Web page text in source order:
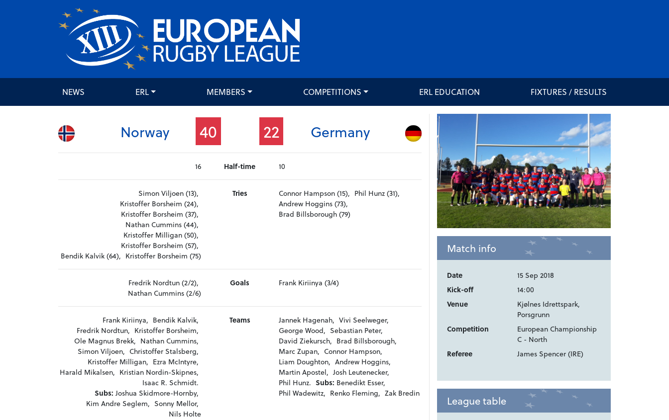
NEWS ERL MEMBERS COMPETITIONS ERL EDUCATION FIXTURES / RESULTS
Norway 40 22 Germany
Half-time
16 10
Tries
Simon Viljoen (13),
Kristoffer Borsheim (24),
Kristoffer Borsheim (37),
Nathan Cummins (44),
Kristoffer Milligan (50),
Kristoffer Borsheim (57),
Bendik Kalvik (64), Kristoffer Borsheim (75)
Connor Hampson (15), Phil Hunz (31),
Andrew Hoggins (73),
Brad Billsborough (79)
Goals
Fredrik Nordtun (2/2),
Nathan Cummins (2/6)
Frank Kiriinya (3/4)
Teams
Frank Kiriinya, Bendik Kalvik,
Fredrik Nordtun, Kristoffer Borsheim,
Ole Magnus Brekk, Nathan Cummins,
Simon Viljoen, Christoffer Stalsberg,
Kristoffer Milligan, Ezra McIntyre,
Harald Mikalsen, Kristian Nordin-Skipnes,
Isaac R. Schmidt.
Subs: Joshua Skidmore-Hornby,
Kim Andre Seglem, Sonny Mellor,
Nils Holte
Jannek Hagenah, Vivi Seelweger,
George Wood, Sebastian Peter,
David Ziekursch, Brad Billsborough,
Marc Zupan, Connor Hampson,
Liam Doughton, Andrew Hoggins,
Martin Apostel, Josh Leutenecker,
Phil Hunz. Subs: Benedikt Esser,
Phil Wadewitz, Renko Fleming, Zak Bredin
Match info
Date
15 Sep 2018
Kick-off
14:00
Venue
Kjølnes Idrettspark,
Porsgrunn
Competition
European Championship
C - North
Referee
James Spencer (IRE)
League table